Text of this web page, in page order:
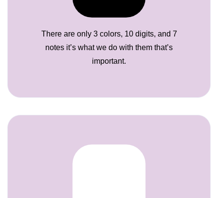
There are only 3 colors, 10 digits, and 7
notes it’s what we do with them that’s
important.